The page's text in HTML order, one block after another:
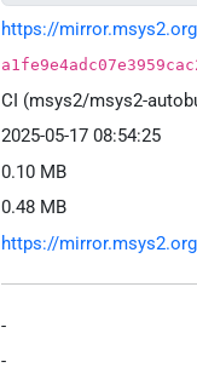
https://
CI (msys2/msys2-
2025-05-17 08:54:25
0.10 MB
0.48 MB
https://
-
-